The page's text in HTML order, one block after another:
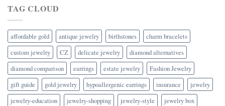
TAG CLOUD
affordable gold antique jewelry birthstones
charm bracelets
custom jewelry
CZ delicate jewelry
diamond alternatives
diamond comparison
earrings estate jewelry
Fashion Jewelry
gift guide
gold jewelry hypoallergenic earrings insurance
jewelry
jewelry-education
jewelry-shopping jewelry-style
jewelry box